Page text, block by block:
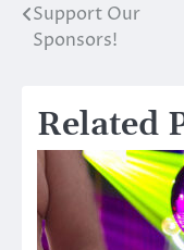
Post
navigation
Support Our
Sponsors!
Related